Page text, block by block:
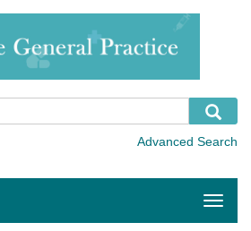
Toggle